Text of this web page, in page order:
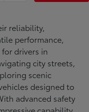
reliability,
performance,
drivers in
city streets,
scenic
designed to
advanced safety
capability,